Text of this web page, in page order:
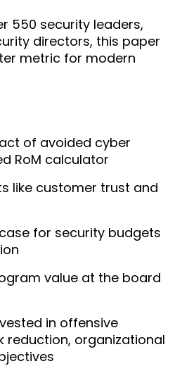
550 security leaders,
directors, this paper
metric for modern
of avoided cyber
RoM calculator
like customer trust and
for security budgets
value at the board
in offensive
reduction, organizational